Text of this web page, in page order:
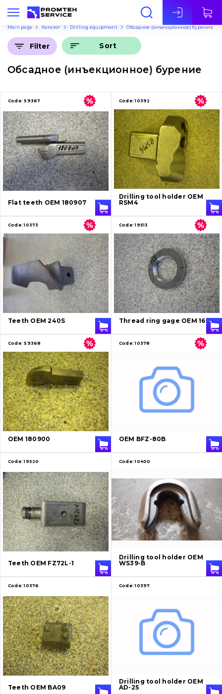
Eng
About Us
Main page Каталог Drilling equipment Обсадное (инъекционное) бурение
Обсадное (инъекционное) бурение
Filter Sort
Code: 59367
Flat teeth OEM 180907
Code: 10392
Drilling tool holder OEM
RSM4
Code: 10373
Teeth OEM 240S
Code: 19513
Thread ring gage OEM 16K
Code: 59368
OEM 180900
Code: 10378
OEM BFZ-80B
Code: 19520
Teeth OEM FZ72L-1
Code: 10400
Drilling tool holder OEM
WS39-B
Code: 10376
Teeth OEM BA09
Code: 10397
Drilling tool holder OEM
AD-25